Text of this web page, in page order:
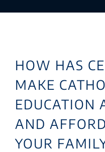
HOW HAS
MAKE
EDUCATION
AND
YOUR